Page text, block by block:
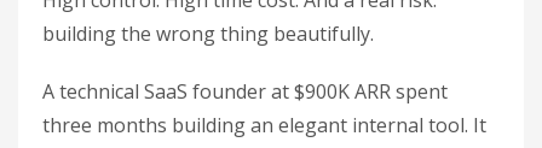
building the wrong thing beautifully.
A technical SaaS founder at $900K ARR spent
three months building an elegant internal tool. It